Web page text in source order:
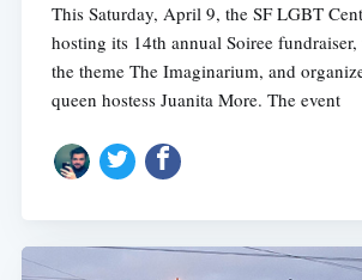
This Saturday, April 9, the SF LGBT
hosting its 14th annual Soiree
the theme The Imaginarium, and
queen hostess Juanita More. The event